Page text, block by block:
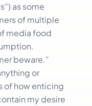
as some
of multiple
media food
beware.”
or
of how enticing
my desire